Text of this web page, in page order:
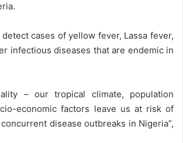
cases of yellow fever, Lassa fever,
infectious diseases that are endemic in
– our tropical climate, population
economic factors leave us at risk of
disease outbreaks in Nigeria”,